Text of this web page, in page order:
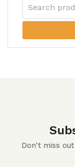
Don't miss